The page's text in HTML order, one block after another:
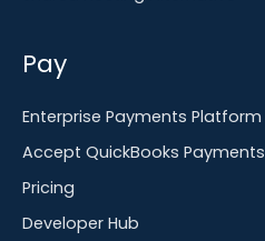
Pay
Enterprise Payments Platform
Accept QuickBooks Payments
Pricing
Developer Hub